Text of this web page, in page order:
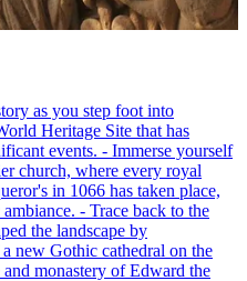
as you step foot into
Heritage Site that has
events. - Immerse yourself
church, where every royal
in 1066 has taken place,
- Trace back to the
the landscape by
new Gothic cathedral on the
monastery of Edward the